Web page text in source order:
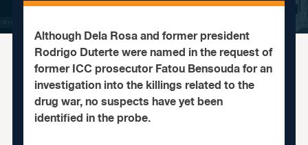
Although Dela Rosa and former president
Rodrigo Duterte were named in the request of
former ICC prosecutor Fatou Bensouda for an
investigation into the killings related to the
drug war, no suspects have yet been
identified in the probe.